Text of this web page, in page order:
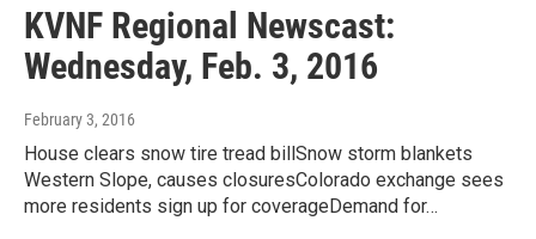
KVNF Regional Newscast:
Wednesday, Feb. 3, 2016
February 3, 2016
House clears snow tire tread billSnow storm blankets
Western Slope, causes closuresColorado exchange sees
more residents sign up for coverageDemand for…